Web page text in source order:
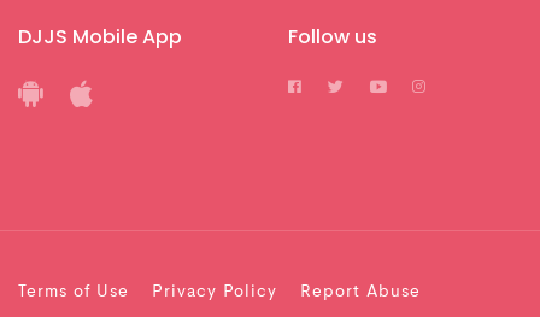
DJJS Mobile App Follow us
Terms of Use Privacy Policy Report Abuse